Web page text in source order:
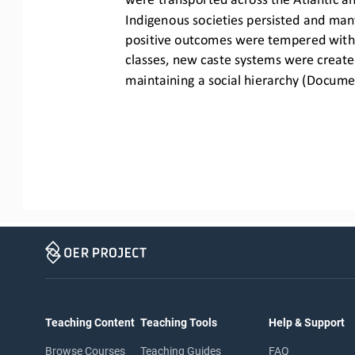
Indigenous societies persisted and
positive outcomes were tempered
classes, new caste systems were
maintaining a social hierarchy
Teaching Content
Browse Courses
Teaching Tools
Teaching Guides
Help & Support
FAQ